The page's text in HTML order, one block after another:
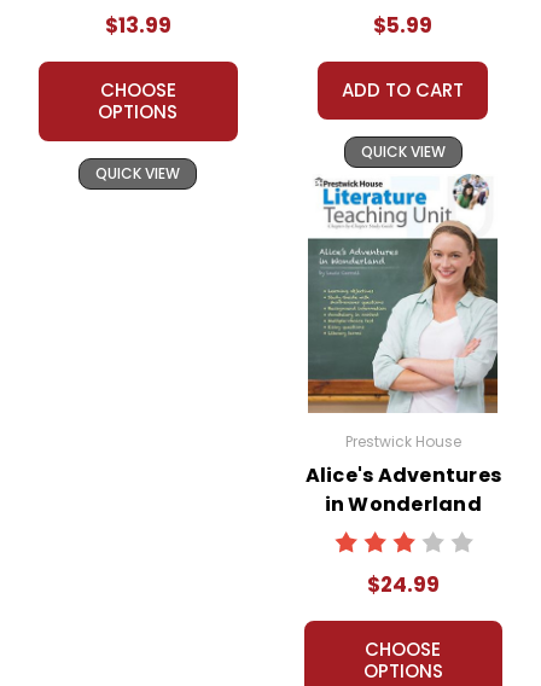
$13.99
CHOOSE
OPTIONS
QUICK VIEW
$5.99
ADD TO CART
QUICK VIEW
Prestwick House
Alice's Adventures
in Wonderland
Prestwick House
Novel Teaching
Unit
$24.99
CHOOSE
OPTIONS